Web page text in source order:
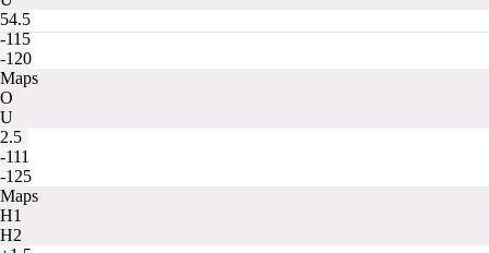
54.5
-115
-120
Maps
O
U
2.5
-111
-125
Maps
H1
H2